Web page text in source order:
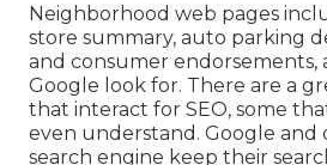
Neighborhood web pages
store summary, auto parking
and consumer
Google look for. There are a
that interact for SEO, some
even understand. Google
search engine keep their